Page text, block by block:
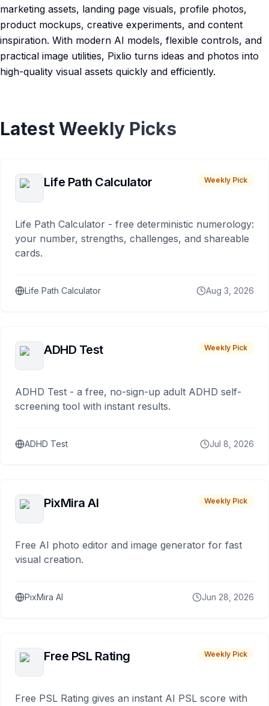
marketing assets, landing page visuals, profile photos,
product mockups, creative experiments, and content
inspiration. With modern AI models, flexible controls, and
practical image utilities, Pixlio turns ideas and photos into
high-quality visual assets quickly and efficiently.
Latest Weekly Picks
Life Path Calculator Weekly Pick
Life Path Calculator - free deterministic numerology:
your number, strengths, challenges, and shareable
cards.
Life Path Calculator Aug 3, 2026
ADHD Test Weekly Pick
ADHD Test - a free, no-sign-up adult ADHD self-
screening tool with instant results.
ADHD Test Jul 8, 2026
PixMira AI Weekly Pick
Free AI photo editor and image generator for fast
visual creation.
PixMira AI Jun 28, 2026
Free PSL Rating Weekly Pick
Free PSL Rating gives an instant AI PSL score with